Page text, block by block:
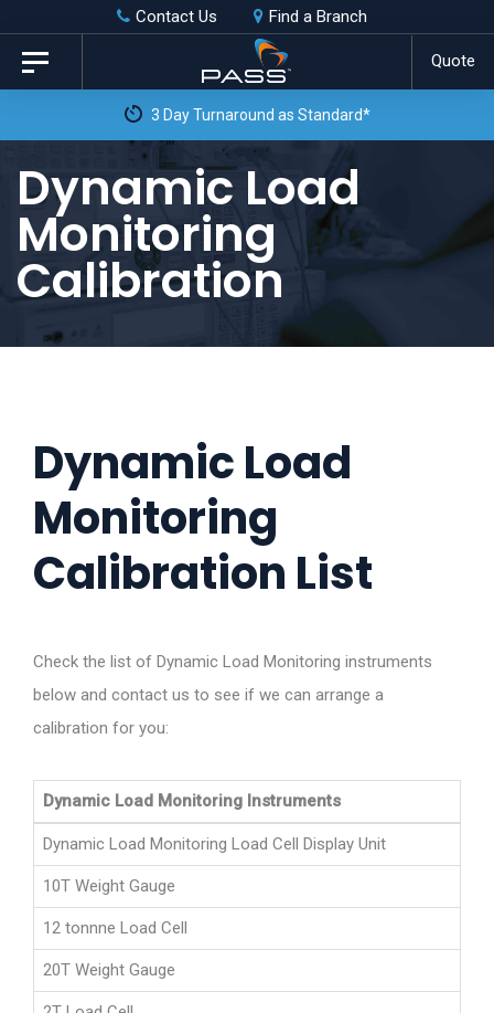
Skip
links
primary
content
Contact Us Find a Branch
Quote
Toggle
navigation
3 Day Turnaround as Standard*
Dynamic Load
Monitoring
Calibration
Dynamic Load
Monitoring
Calibration List
Check the list of Dynamic Load Monitoring instruments
below and contact us to see if we can arrange a
calibration for you:
Dynamic Load Monitoring Instruments
Dynamic Load Monitoring Load Cell Display Unit
10T Weight Gauge
12 tonnne Load Cell
20T Weight Gauge